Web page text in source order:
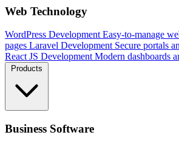
Web Technology
WordPress Development Easy-to-manage
pages Laravel Development Secure portals
React JS Development Modern dashboards
Products
Business Software